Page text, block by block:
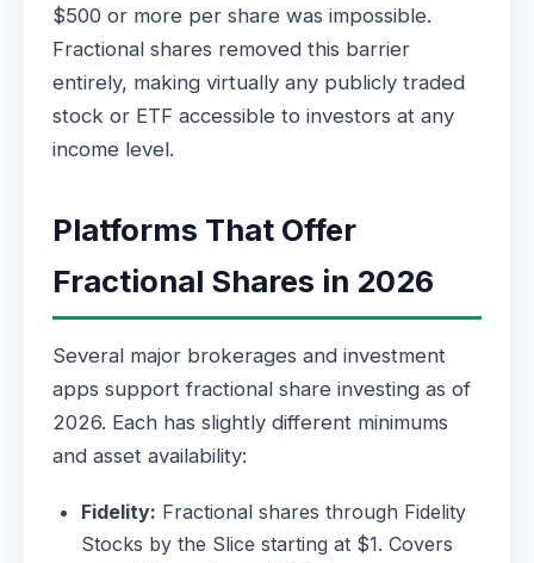
$500 or more per share was impossible.
Fractional shares removed this barrier
entirely, making virtually any publicly traded
stock or ETF accessible to investors at any
income level.
Platforms That Offer
Fractional Shares in 2026
Several major brokerages and investment
apps support fractional share investing as of
2026. Each has slightly different minimums
and asset availability:
Fidelity: Fractional shares through Fidelity
Stocks by the Slice starting at $1. Covers